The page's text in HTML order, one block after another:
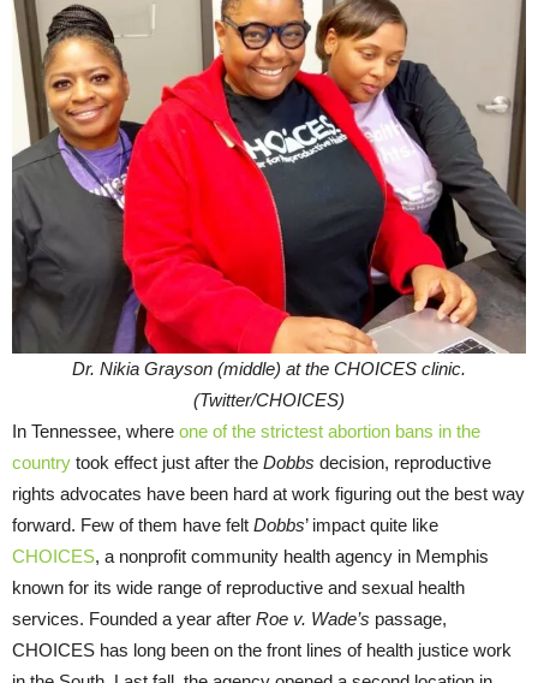
Dr. Nikia Grayson (middle) at the CHOICES clinic.
(Twitter/CHOICES)
In Tennessee, where one of the strictest abortion bans in the
country took effect just after the Dobbs decision, reproductive
rights advocates have been hard at work figuring out the best way
forward. Few of them have felt Dobbs’ impact quite like
CHOICES, a nonprofit community health agency in Memphis
known for its wide range of reproductive and sexual health
services. Founded a year after Roe v. Wade’s passage,
CHOICES has long been on the front lines of health justice work